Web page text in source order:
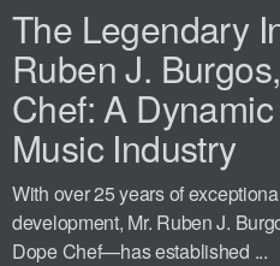
The Legendary
Ruben J.
Chef: A
Music Industry
With over 25 years of
development, Mr. Ruben J.
Dope Chef—has established ...